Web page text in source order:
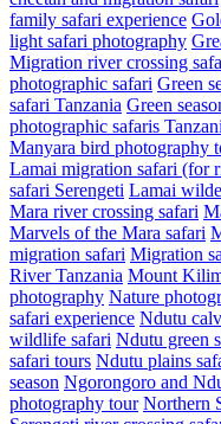
family safari experience
light safari photography
Migration river crossing
photographic safari Green
safari Tanzania Green
photographic safaris
Manyara bird photography
Lamai migration safari (for
safari Serengeti Lamai
Mara river crossing safari
Marvels of the Mara safari
migration safari Migration
River Tanzania Mount
photography Nature
safari experience Ndutu
wildlife safari Ndutu green
safari tours Ndutu plains
season Ngorongoro and
photography tour Northern